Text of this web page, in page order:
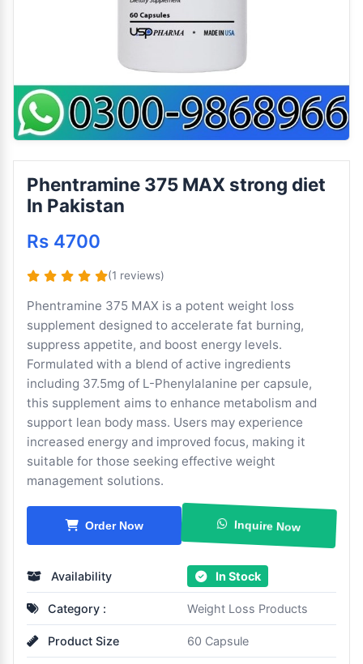
Phentramine 375 MAX strong diet
In Pakistan
Rs 4700
(1 reviews)
Phentramine 375 MAX is a potent weight loss
supplement designed to accelerate fat burning,
suppress appetite, and boost energy levels.
Formulated with a blend of active ingredients
including 37.5mg of L-Phenylalanine per capsule,
this supplement aims to enhance metabolism and
support lean body mass. Users may experience
increased energy and improved focus, making it
suitable for those seeking effective weight
management solutions.
Order Now Inquire Now
Availability In Stock
Category : Weight Loss Products
Product Size 60 Capsule